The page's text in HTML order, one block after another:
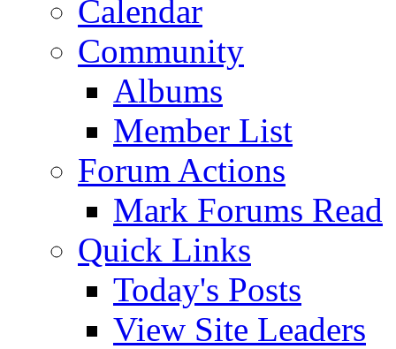
Calendar
Community
Albums
Member List
Forum Actions
Mark Forums Read
Quick Links
Today's Posts
View Site Leaders